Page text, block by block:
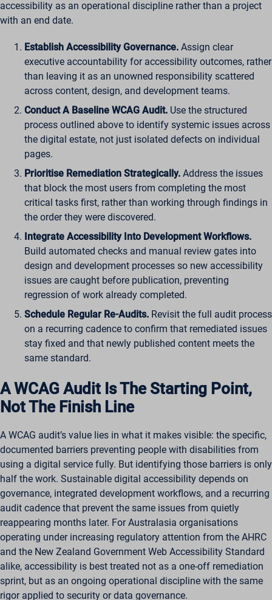
accessibility as an operational discipline rather than a project
with an end date.
Establish Accessibility Governance. Assign clear
executive accountability for accessibility outcomes, rather
than leaving it as an unowned responsibility scattered
across content, design, and development teams.
Conduct A Baseline WCAG Audit. Use the structured
process outlined above to identify systemic issues across
the digital estate, not just isolated defects on individual
pages.
Prioritise Remediation Strategically. Address the issues
that block the most users from completing the most
critical tasks first, rather than working through findings in
the order they were discovered.
Integrate Accessibility Into Development Workflows.
Build automated checks and manual review gates into
design and development processes so new accessibility
issues are caught before publication, preventing
regression of work already completed.
Schedule Regular Re-Audits. Revisit the full audit process
on a recurring cadence to confirm that remediated issues
stay fixed and that newly published content meets the
same standard.
A WCAG Audit Is The Starting Point,
Not The Finish Line
A WCAG audit’s value lies in what it makes visible: the specific,
documented barriers preventing people with disabilities from
using a digital service fully. But identifying those barriers is only
half the work. Sustainable digital accessibility depends on
governance, integrated development workflows, and a recurring
audit cadence that prevent the same issues from quietly
reappearing months later. For Australasia organisations
operating under increasing regulatory attention from the AHRC
and the New Zealand Government Web Accessibility Standard
alike, accessibility is best treated not as a one-off remediation
sprint, but as an ongoing operational discipline with the same
rigor applied to security or data governance.